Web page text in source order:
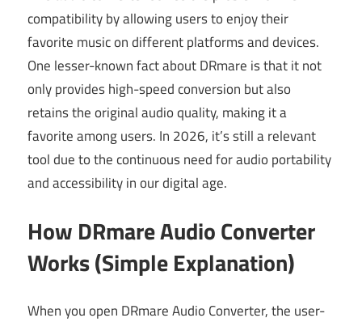
compatibility by allowing users to enjoy their
favorite music on different platforms and devices.
One lesser-known fact about DRmare is that it not
only provides high-speed conversion but also
retains the original audio quality, making it a
favorite among users. In 2026, it’s still a relevant
tool due to the continuous need for audio portability
and accessibility in our digital age.
How DRmare Audio Converter
Works (Simple Explanation)
When you open DRmare Audio Converter, the user-